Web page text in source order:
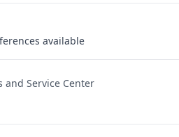
available
and Service Center